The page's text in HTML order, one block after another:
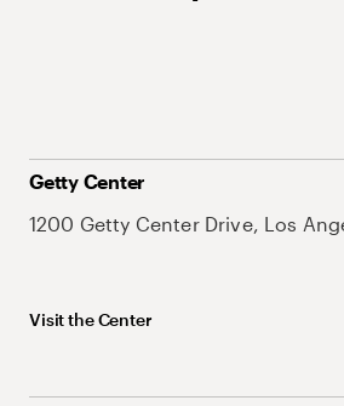
Getty Center
1200 Getty Center Drive, Los
Visit the Center